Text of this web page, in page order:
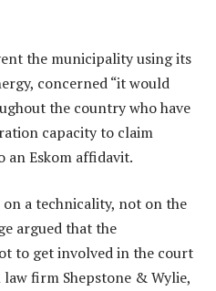
the municipality using its
concerned “it would
the country who have
capacity to claim
an Eskom affidavit.
a technicality, not on the
argued that the
to get involved in the court
firm Shepstone & Wylie,